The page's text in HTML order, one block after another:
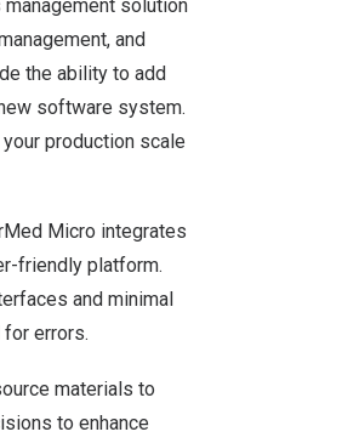
solution
and
the ability to add
software system.
production scale
Micro integrates
friendly platform.
and minimal
errors.
materials to
to enhance